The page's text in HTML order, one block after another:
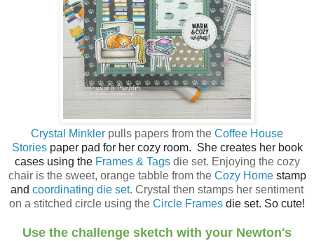
Crystal Minkler pulls papers from the Coffee House
Storiespaper pad for her cozy room. She creates her book
cases using the Frames & Tagsdie set. Enjoying the cozy
chair is the sweet, orange tabble from the Cozy Homestamp
and coordinating die set. Crystal then stamps her sentiment
on a stitched circle using the Circle Frames die set. So cute!
Use the challenge sketch with your Newton's